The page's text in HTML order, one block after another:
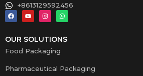
+8613129592456
OUR SOLUTIONS
Food Packaging
Pharmaceutical Packaging